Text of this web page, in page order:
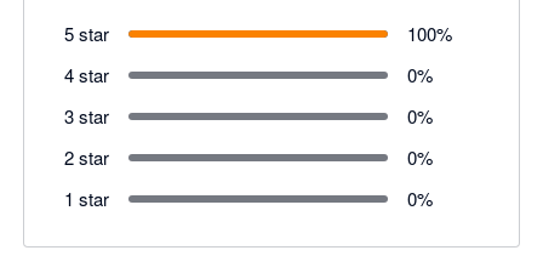
5 star 100%
4 star
0%
3 star
0%
2 star
0%
1 star
0%